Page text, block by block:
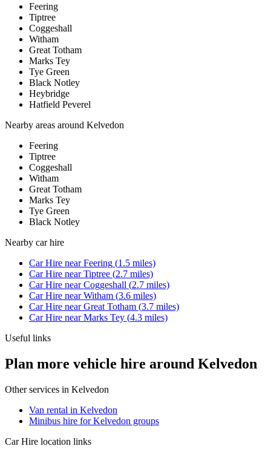
Feering
Tiptree
Coggeshall
Witham
Great Totham
Marks Tey
Tye Green
Black Notley
Heybridge
Hatfield Peverel
Nearby areas around Kelvedon
Feering
Tiptree
Coggeshall
Witham
Great Totham
Marks Tey
Tye Green
Black Notley
Nearby car hire
Car Hire nearFeering (1.5 miles)
Car Hire nearTiptree (2.7 miles)
Car Hire nearCoggeshall (2.7 miles)
Car Hire nearWitham (3.6 miles)
Car Hire nearGreat Totham (3.7 miles)
Car Hire nearMarks Tey (4.3 miles)
Useful links
Plan more vehicle hire around Kelvedon
Other services in Kelvedon
Van rental in Kelvedon
Minibus hire for Kelvedon groups
Car Hire location links